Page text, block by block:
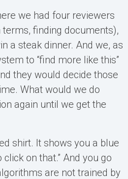
we had four reviewers
finding documents),
a steak dinner. And we, as
to “find more like this”
they would decide those
What would we do
again until we get the
shirt. It shows you a blue
on that.” And you go
are not trained by